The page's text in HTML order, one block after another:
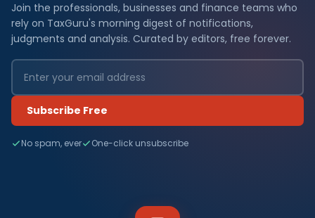
Join the professionals, businesses and finance teams who
rely on TaxGuru's morning digest of notifications,
judgments and analysis. Curated by editors, free forever.
Subscribe Free
No spam, ever One-click unsubscribe